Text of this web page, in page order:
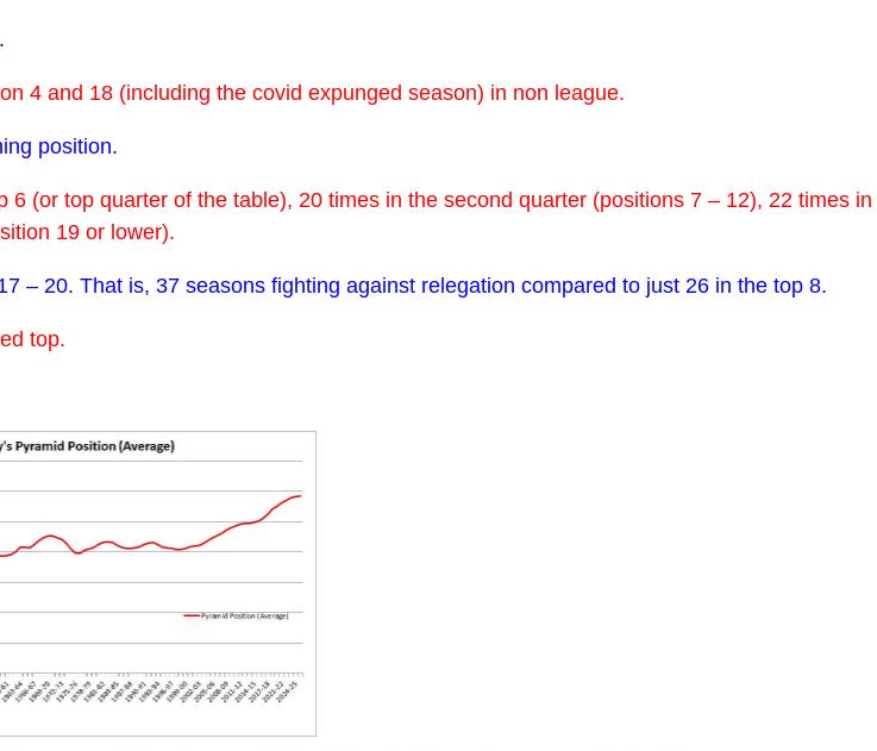
4 and 18 (including the covid expunged season) in non league.
position.
(or top quarter of the table), 20 times in the second quarter (positions 7 – 12), 22 times in
19 or lower).
– 20. That is, 37 seasons fighting against relegation compared to just 26 in the top 8.
top.